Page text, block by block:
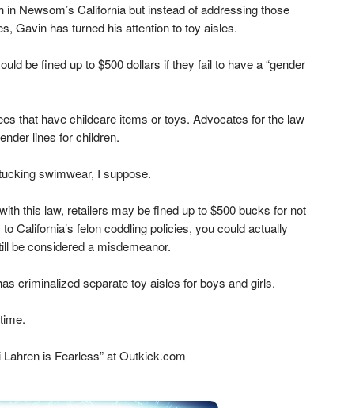
Newsom’s California but instead of addressing those
Gavin has turned his attention to toy aisles.
be fined up to $500 dollars if they fail to have a “gender
that have childcare items or toys. Advocates for the law
lines for children.
swimwear, I suppose.
this law, retailers may be fined up to $500 bucks for not
California’s felon coddling policies, you could actually
be considered a misdemeanor.
criminalized separate toy aisles for boys and girls.
is Fearless” at Outkick.com